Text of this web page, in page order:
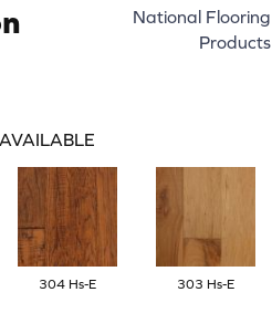
National Flooring
Products
304 Hs-E 303 Hs-E